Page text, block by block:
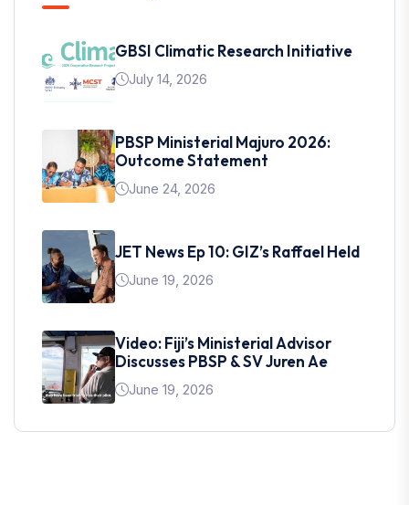
GBSI Climatic Research Initiative
July 14, 2026
PBSP Ministerial Majuro 2026:
Outcome Statement
June 24, 2026
JET News Ep 10: GIZ’s Raffael Held
June 19, 2026
Video: Fiji’s Ministerial Advisor
Discusses PBSP & SV Juren Ae
June 19, 2026